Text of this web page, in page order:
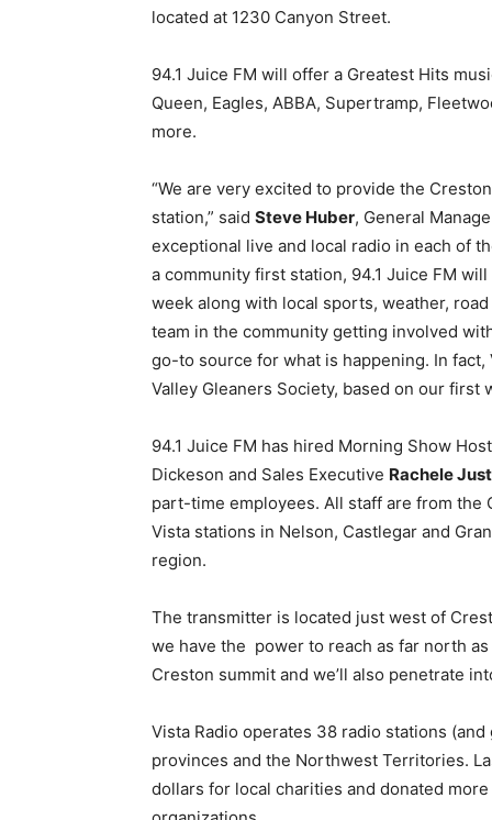
located at 1230 Canyon Street.
94.1 Juice FM will offer a Greatest Hits
Queen, Eagles, ABBA, Supertramp,
more.
“We are very excited to provide the
station,” said Steve Huber, General
exceptional live and local radio in each of
a community first station, 94.1 Juice FM
week along with local sports, weather,
team in the community getting involved
go-to source for what is happening. In
Valley Gleaners Society, based on our first
94.1 Juice FM has hired Morning Show
Dickeson and Sales Executive Rachele
part-time employees. All staff are from the
Vista stations in Nelson, Castlegar and
region.
The transmitter is located just west of
we have the power to reach as far north
Creston summit and we’ll also penetrate
Vista Radio operates 38 radio stations
provinces and the Northwest Territories.
dollars for local charities and donated